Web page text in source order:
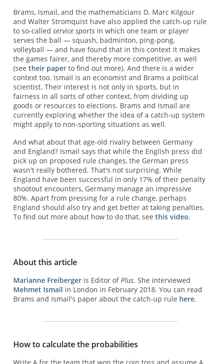
Brams, Ismail, and the mathematicians D. Marc Kilgour
and Walter Stromquist have also applied the catch-up rule
to so-called service sportsin which one team or player
serves the ball — squash, badminton, ping-pong,
volleyball — and have found that in this context it makes
the games fairer, and thereby more competitive, as well
(see their paperto find out more). And there is a wider
context too. Ismail is an economist and Brams a political
scientist. Their interest is not only in sports, but in
fairness in all sorts of other context, from dividing up
goods or resources to elections. Brams and Ismail are
currently exploring whether the idea of a catch-up system
might apply to non-sporting situations as well.
And what about that age-old rivalry between Germany
and England? Ismail says that while the English press did
pick up on proposed rule changes, the German press
wasn't really bothered. That's not surprising. While
England have been successful in only 17% of their penalty
shootout encounters, Germany manage an impressive
80%. Apart from pressing for a rule change, perhaps
England should also try and get better at taking penalties.
To find out more about how to do that, see this video.
About this article
Marianne Freibergeris Editor ofPlus. She interviewed
Mehmet Ismail in London in February 2018. You can read
Brams and Ismail's paper about the catch-up rule here.
How to calculate the probabilities